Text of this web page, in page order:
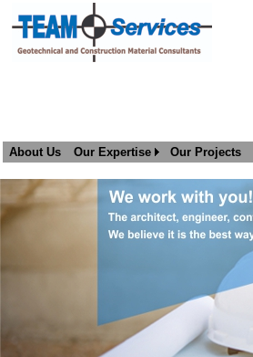
About Us Our Expertise Our Projects